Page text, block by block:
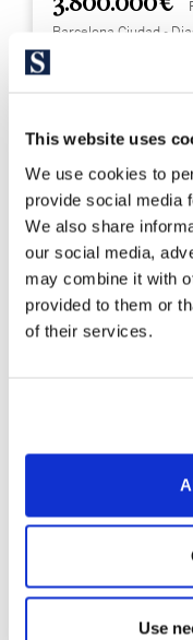
This website uses
We use cookies to
provide social media
We also share
our social media,
may combine it with
provided to them or
of their services.
Use
Barcelona Ciudad -
246 m²
Bebouwd
3
Badkamers